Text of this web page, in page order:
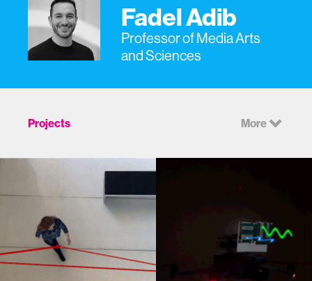
Fadel Adib
Professor of Media Arts
and Sciences
Projects More